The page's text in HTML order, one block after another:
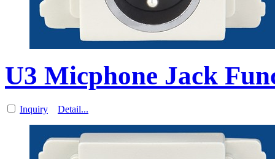
U3 Micphone Jack
Inquiry Detail...